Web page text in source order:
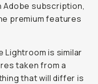
Adobe subscription,
premium features
Lightroom is similar
taken from a
that will differ is